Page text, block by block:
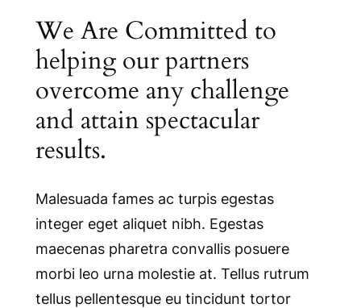
We Are Committed to
helping our partners
overcome any challenge
and attain spectacular
results.
Malesuada fames ac turpis egestas
integer eget aliquet nibh. Egestas
maecenas pharetra convallis posuere
morbi leo urna molestie at. Tellus rutrum
tellus pellentesque eu tincidunt tortor